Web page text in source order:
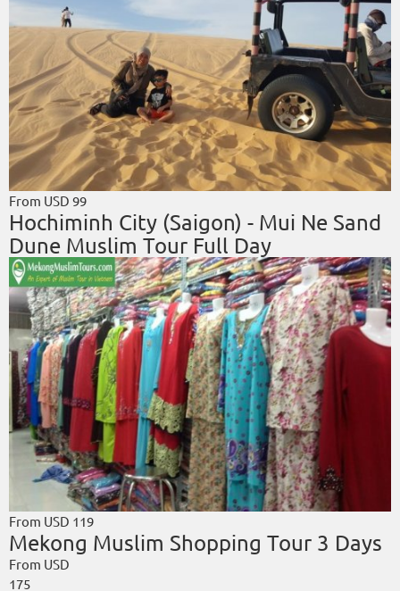
From USD 99
Hochiminh City (Saigon) - Mui Ne Sand
Dune Muslim Tour Full Day
From USD 119
Mekong Muslim Shopping Tour 3 Days
From USD
175